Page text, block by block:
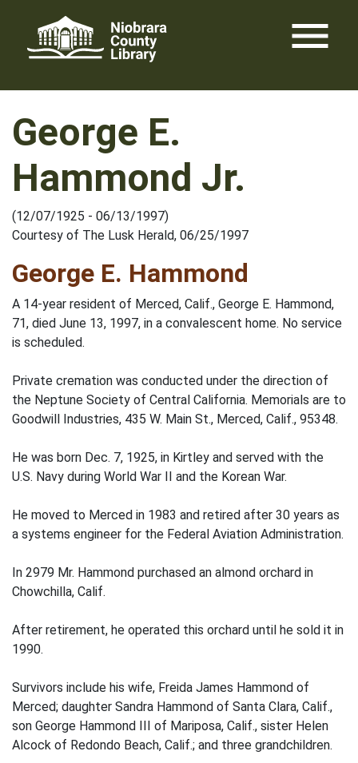
content
menu
George E.
Hammond Jr.
(12/07/1925 - 06/13/1997)
Courtesy of The Lusk Herald, 06/25/1997
George E. Hammond
A 14-year resident of Merced, Calif., George E. Hammond,
71, died June 13, 1997, in a convalescent home. No service
is scheduled.
Private cremation was conducted under the direction of
the Neptune Society of Central California. Memorials are to
Goodwill Industries, 435 W. Main St., Merced, Calif., 95348.
He was born Dec. 7, 1925, in Kirtley and served with the
U.S. Navy during World War II and the Korean War.
He moved to Merced in 1983 and retired after 30 years as
a systems engineer for the Federal Aviation Administration.
In 2979 Mr. Hammond purchased an almond orchard in
Chowchilla, Calif.
After retirement, he operated this orchard until he sold it in
1990.
Survivors include his wife, Freida James Hammond of
Merced; daughter Sandra Hammond of Santa Clara, Calif.,
son George Hammond III of Mariposa, Calif., sister Helen
Alcock of Redondo Beach, Calif.; and three grandchildren.